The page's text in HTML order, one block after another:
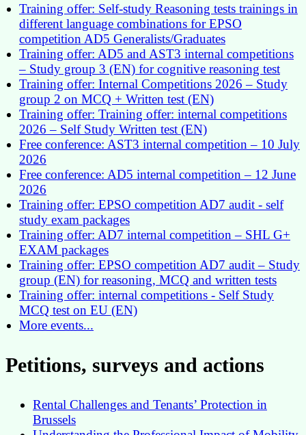
Training offer: Self-study Reasoning tests trainings in
different language combinations for EPSO
competition AD5 Generalists/Graduates
Training offer: AD5 and AST3 internal competitions
– Study group 3 (EN) for cognitive reasoning test
Training offer: Internal Competitions 2026 – Study
group 2 on MCQ + Written test (EN)
Training offer: Training offer: internal competitions
2026 – Self Study Written test (EN)
Free conference: AST3 internal competition – 10 July
2026
Free conference: AD5 internal competition – 12 June
2026
Training offer: EPSO competition AD7 audit - self
study exam packages
Training offer: AD7 internal competition – SHL G+
EXAM packages
Training offer: EPSO competition AD7 audit – Study
group (EN) for reasoning, MCQ and written tests
Training offer: internal competitions - Self Study
MCQ test on EU (EN)
More events...
Petitions, surveys and actions
Rental Challenges and Tenants’ Protection in
Brussels